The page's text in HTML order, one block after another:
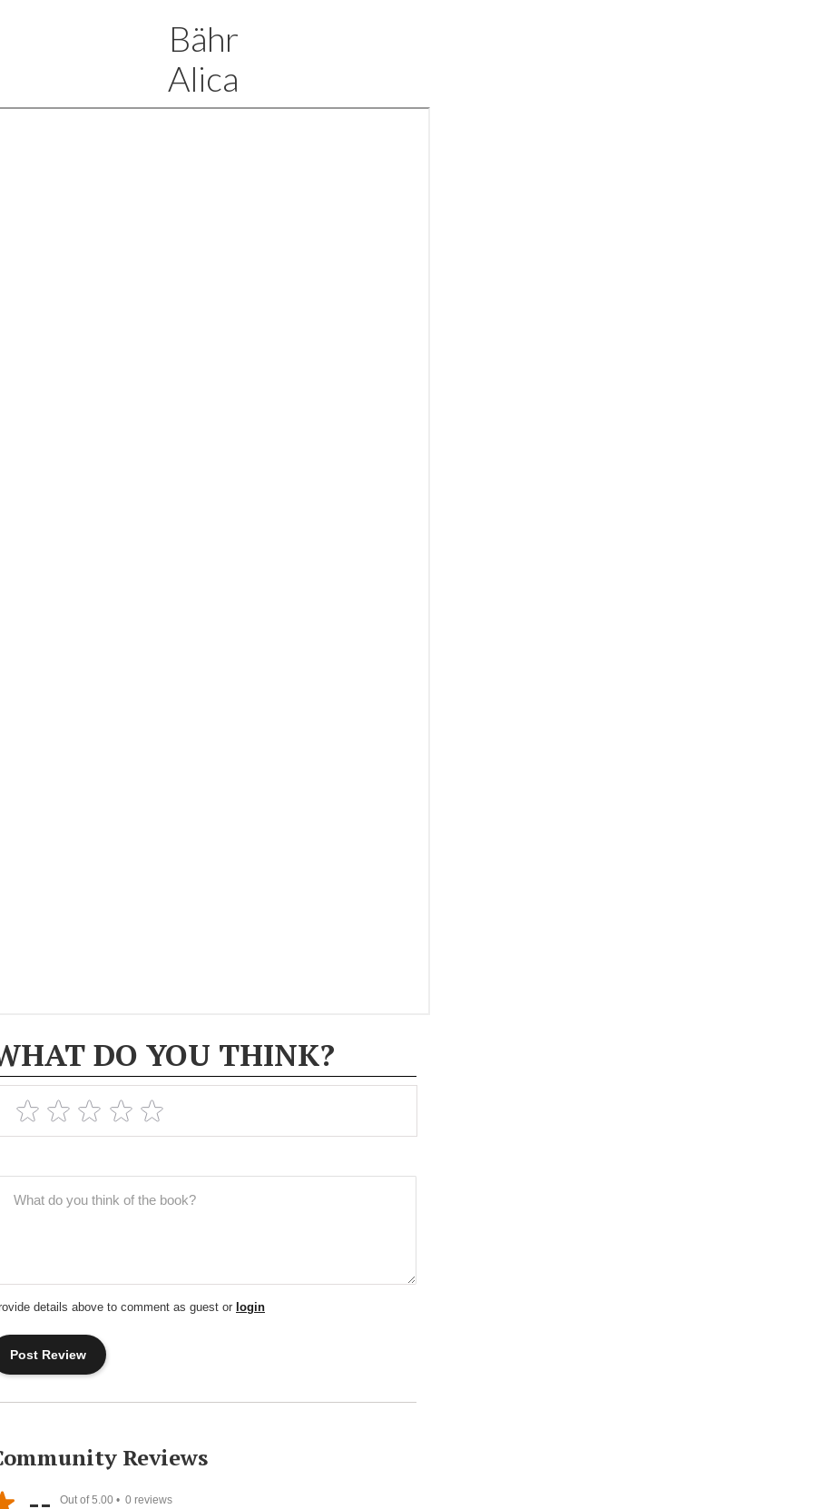
Bähr
Alica
DO YOU THINK?
details above to comment as guest or login
Reviews
Out of 5.00 • 0 reviews